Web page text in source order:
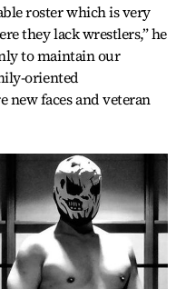
roster which is very
they lack wrestlers,” he
to maintain our
oriented
new faces and veteran